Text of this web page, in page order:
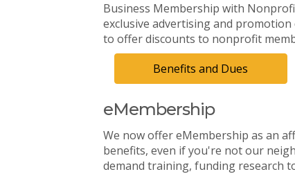
Business Membership with
exclusive advertising and
to offer discounts to nonprofit
Benefits and Dues
eMembership
We now offer eMembership as an
benefits, even if you're not our
demand training, funding research